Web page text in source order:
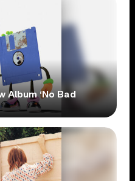
Album ‘No Bad